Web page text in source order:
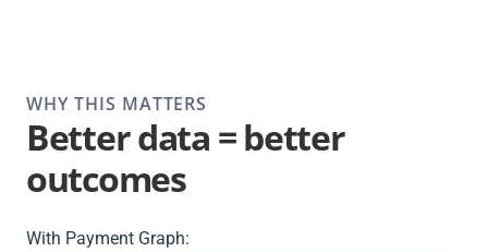
WHY THIS MATTERS
Better data = better
outcomes
With Payment Graph: